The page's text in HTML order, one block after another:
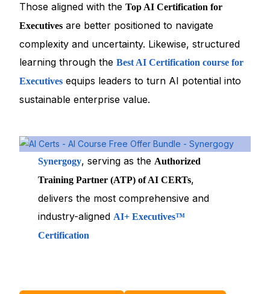
Those aligned with theTop AI Certification for
Executives are better positioned to navigate
complexity and uncertainty. Likewise, structured
learning through theBest AI Certification course for
Executives equips leaders to turn AI potential into
sustainable enterprise value.
Synergogy, serving as theAuthorized
Training Partner (ATP) of AI CERTs,
delivers the most comprehensive and
industry-alignedAI+ Executives™
Certification